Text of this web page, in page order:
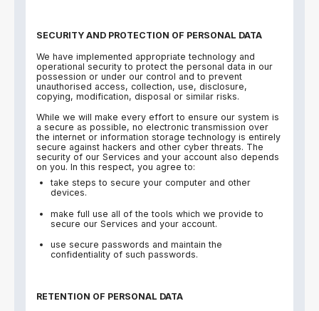
SECURITY AND PROTECTION OF PERSONAL DATA
We have implemented appropriate technology and
operational security to protect the personal data in our
possession or under our control and to prevent
unauthorised access, collection, use, disclosure,
copying, modification, disposal or similar risks.
While we will make every effort to ensure our system is
a secure as possible, no electronic transmission over
the internet or information storage technology is entirely
secure against hackers and other cyber threats. The
security of our Services and your account also depends
on you. In this respect, you agree to:
take steps to secure your computer and other
devices.
make full use all of the tools which we provide to
secure our Services and your account.
use secure passwords and maintain the
confidentiality of such passwords.
RETENTION OF PERSONAL DATA